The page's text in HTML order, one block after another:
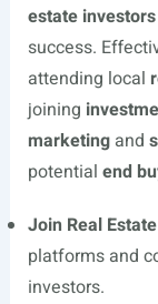
estate investors
success.
attending local
joining
marketingand
potential end
Join Real
platforms and
investors.